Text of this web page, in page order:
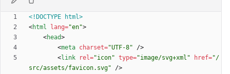
<!DOCTYPE html>
<html lang="en">
<head>
<meta charset="UTF-8" />
<link rel="icon" type="image/svg+xml" href="/
src/assets/favicon.svg"
/>